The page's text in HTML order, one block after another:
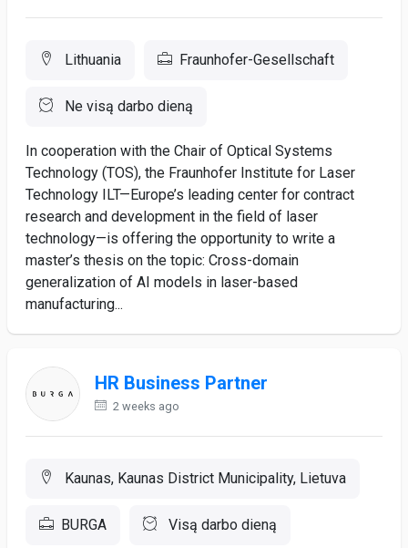
Lithuania Fraunhofer-Gesellschaft
Ne visą darbo dieną
In cooperation with the Chair of Optical Systems
Technology (TOS), the Fraunhofer Institute for Laser
Technology ILT—Europe’s leading center for contract
research and development in the field of laser
technology—is offering the opportunity to write a
master’s thesis on the topic: Cross-domain
generalization of AI models in laser-based
manufacturing...
HR Business Partner
2 weeks ago
Kaunas, Kaunas District Municipality, Lietuva
BURGA Visą darbo dieną